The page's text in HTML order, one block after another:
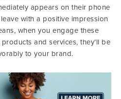
appears on their phone
with a positive impression
when you engage these
and services, they’ll be
to your brand.